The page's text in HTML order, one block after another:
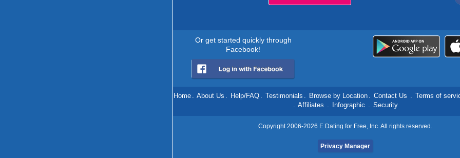
Or get started quickly through
Facebook!
Home . About Us . Help/FAQ . Testimonials . Browse by Location . Contact Us . Terms of
. Affiliates . Infographic . Security
Copyright 2006-2026 E Dating for Free, Inc. All rights reserved.
Privacy Manager